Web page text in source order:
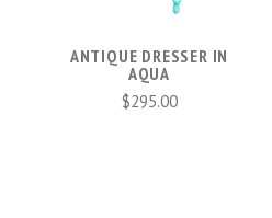
ANTIQUE DRESSER IN
AQUA
$295.00